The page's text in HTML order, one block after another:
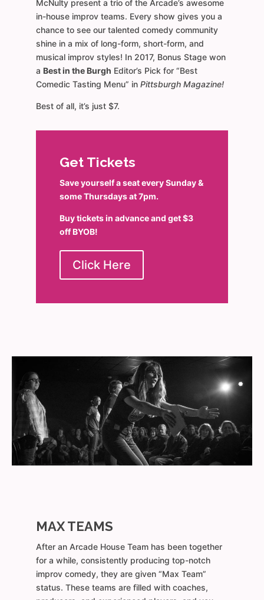
McNulty present a trio of the Arcade’s awesome
in-house improv teams. Every show gives you a
chance to see our talented comedy community
shine in a mix of long-form, short-form, and
musical improv styles! In 2017, Bonus Stage won
a Best in the Burgh Editor’s Pick for “Best
Comedic Tasting Menu” in Pittsburgh Magazine!
Best of all, it’s just $7.
Get Tickets
Save yourself a seat every Sunday &
some Thursdays at 7pm.
Buy tickets in advance and get $3
off BYOB!
Click Here
MAX TEAMS
After an Arcade House Team has been together
for a while, consistently producing top-notch
improv comedy, they are given “Max Team”
status. These teams are filled with coaches,